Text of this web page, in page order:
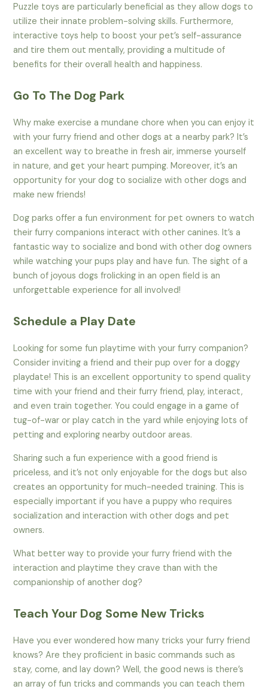
Puzzle toys are particularly beneficial as they allow dogs to
utilize their innate problem-solving skills. Furthermore,
interactive toys help to boost your pet’s self-assurance
and tire them out mentally, providing a multitude of
benefits for their overall health and happiness.
Go To The Dog Park
Why make exercise a mundane chore when you can enjoy it
with your furry friend and other dogs at a nearby park? It’s
an excellent way to breathe in fresh air, immerse yourself
in nature, and get your heart pumping. Moreover, it’s an
opportunity for your dog to socialize with other dogs and
make new friends!
Dog parks offer a fun environment for pet owners to watch
their furry companions interact with other canines. It’s a
fantastic way to socialize and bond with other dog owners
while watching your pups play and have fun. The sight of a
bunch of joyous dogs frolicking in an open field is an
unforgettable experience for all involved!
Schedule a Play Date
Looking for some fun playtime with your furry companion?
Consider inviting a friend and their pup over for a doggy
playdate! This is an excellent opportunity to spend quality
time with your friend and their furry friend, play, interact,
and even train together. You could engage in a game of
tug-of-war or play catch in the yard while enjoying lots of
petting and exploring nearby outdoor areas.
Sharing such a fun experience with a good friend is
priceless, and it’s not only enjoyable for the dogs but also
creates an opportunity for much-needed training. This is
especially important if you have a puppy who requires
socialization and interaction with other dogs and pet
owners.
What better way to provide your furry friend with the
interaction and playtime they crave than with the
companionship of another dog?
Teach Your Dog Some New Tricks
Have you ever wondered how many tricks your furry friend
knows? Are they proficient in basic commands such as
stay, come, and lay down? Well, the good news is there’s
an array of fun tricks and commands you can teach them